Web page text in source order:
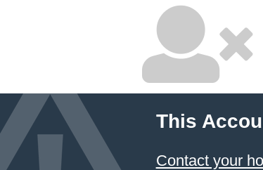
This
Contact your